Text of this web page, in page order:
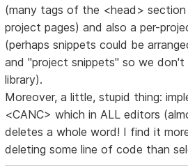
(many tags of the <head> section
project pages) and also a per-
(perhaps snippets could be
and "project snippets" so we don't
library).
Moreover, a little, stupid thing:
<CANC> which in ALL editors
deletes a whole word! I find it
deleting some line of code than